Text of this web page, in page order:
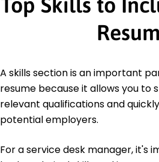
A skills section is an important
resume because it allows you to
relevant qualifications and
potential employers.
For a service desk manager, it's